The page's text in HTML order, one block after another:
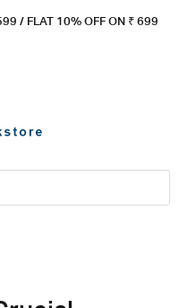
99 / FLAT 10% OFF ON ₹ 699